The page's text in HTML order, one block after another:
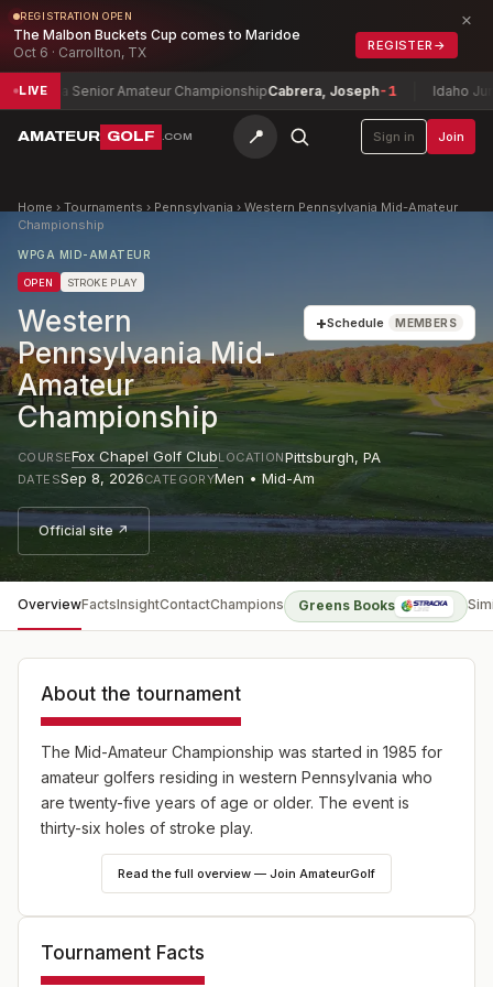
REGISTRATION OPEN
The Malbon Buckets Cup comes to Maridoe
Oct 6 · Carrollton, TX
REGISTER →
×
LIVE
Senior Amateur ChampionshipCabrera, Joseph-1 Idaho Junior
AMATEUR GOLF .COM 📍 Sign in Join
Home › Tournaments › Pennsylvania › Western Pennsylvania Mid-Amateur
Championship
WPGA MID-AMATEUR
OPEN STROKE PLAY
Western
Pennsylvania Mid-
Amateur
Championship
+Schedule MEMBERS
COURSEFox Chapel Golf ClubLOCATIONPittsburgh, PA
DATESSep 8, 2026CATEGORYMen • Mid-Am
Official site ↗
OverviewFactsInsightContactChampions Greens Books
About the tournament
The Mid-Amateur Championship was started in 1985 for
amateur golfers residing in western Pennsylvania who
are twenty-five years of age or older. The event is
thirty-six holes of stroke play.
Read the full overview — Join AmateurGolf
Tournament Facts